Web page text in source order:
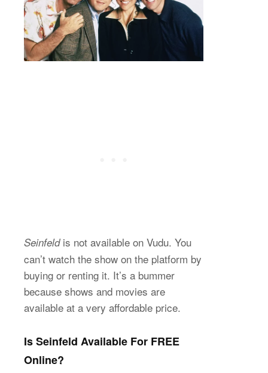
Seinfeld is not available on Vudu. You
can’t watch the show on the platform by
buying or renting it. It’s a bummer
because shows and movies are
available at a very affordable price.
Is Seinfeld Available For FREE
Online?